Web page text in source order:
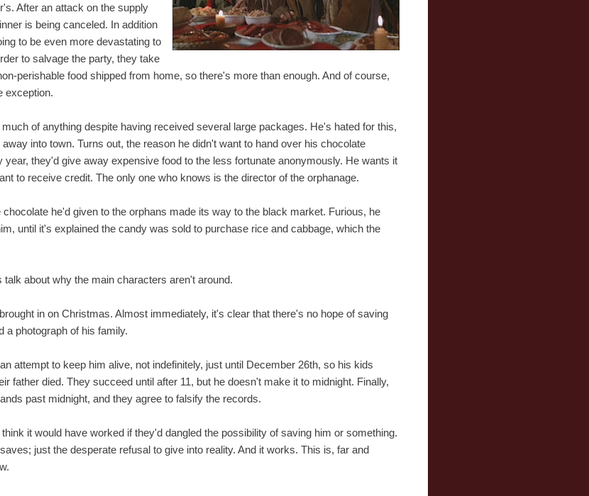
After an attack on the supply
is being canceled. In addition
to be even more devastating to
to salvage the party, they take
perishable food shipped from home, so there's more than enough. And of course,
exception.
of anything despite having received several large packages. He's hated for this,
into town. Turns out, the reason he didn't want to hand over his chocolate
they'd give away expensive food to the less fortunate anonymously. He wants it
to receive credit. The only one who knows is the director of the orphanage.
he'd given to the orphans made its way to the black market. Furious, he
until it's explained the candy was sold to purchase rice and cabbage, which the
about why the main characters aren't around.
in on Christmas. Almost immediately, it's clear that there's no hope of saving
a photograph of his family.
attempt to keep him alive, not indefinitely, just until December 26th, so his kids
father died. They succeed until after 11, but he doesn't make it to midnight. Finally,
past midnight, and they agree to falsify the records.
it would have worked if they'd dangled the possibility of saving him or something.
just the desperate refusal to give into reality. And it works. This is, far and